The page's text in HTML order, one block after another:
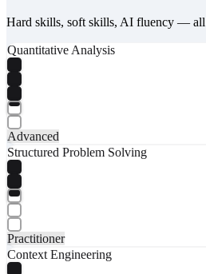
Hard skills, soft skills, AI fluency — all
Quantitative Analysis
Advanced
Structured Problem Solving
Practitioner
Context Engineering